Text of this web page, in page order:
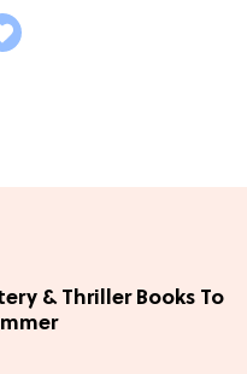
& Thriller Books To